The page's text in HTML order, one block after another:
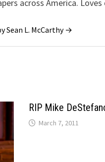
across America.
Sean L. McCarthy →
RIP Mike
March 7, 2011